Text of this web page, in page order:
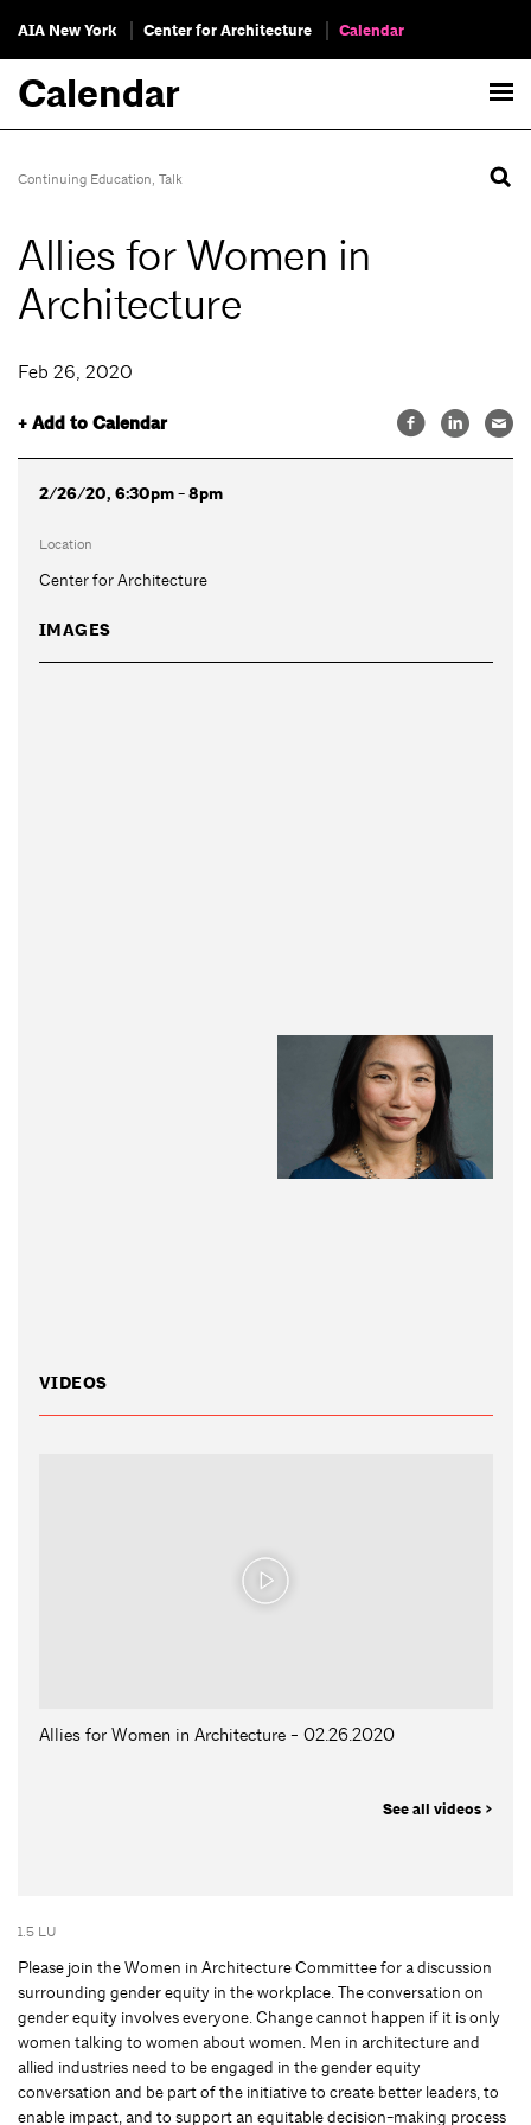
AIA New York Center for Architecture Calendar
Calendar
Continuing Education, Talk
Allies for Women in
Architecture
Feb 26, 2020
+ Add to Calendar
2/26/20, 6:30pm - 8pm
Location
Center for Architecture
IMAGES
VIDEOS
Allies for Women in Architecture - 02.26.2020
See all videos >
1.5 LU
Please join the Women in Architecture Committee for a discussion
surrounding gender equity in the workplace. The conversation on
gender equity involves everyone. Change cannot happen if it is only
women talking to women about women. Men in architecture and
allied industries need to be engaged in the gender equity
conversation and be part of the initiative to create better leaders, to
enable impact, and to support an equitable decision-making process